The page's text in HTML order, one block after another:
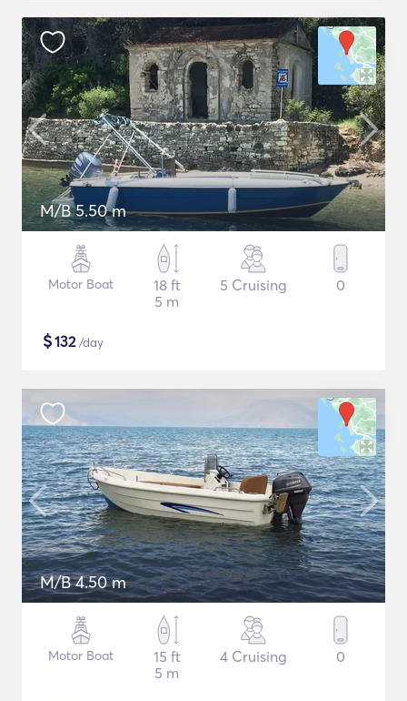
M/B 5.50 m
Motor Boat
18 ft
5 m
5 Cruising 0
$132/day
M/B 4.50 m
Motor Boat
15 ft
5 m
4 Cruising 0